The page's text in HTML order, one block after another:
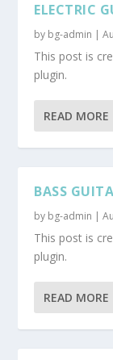
ELECTRIC
by bg-admin |
This post is
plugin.
READ MORE
BASS
by bg-admin |
This post is
plugin.
READ MORE